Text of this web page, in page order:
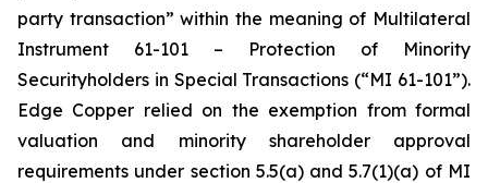
party transaction” within the meaning of Multilateral
Instrument 61-101 – Protection of Minority
Securityholders in Special Transactions (“MI 61-101”).
Edge Copper relied on the exemption from formal
valuation and minority shareholder approval
requirements under section 5.5(a) and 5.7(1)(a) of MI